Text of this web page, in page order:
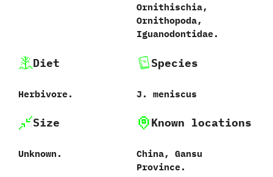
‬Ornithischia,‭
‬Ornithopoda,‭
‬Iguanodontidae.
Diet
Herbivore.
Species
J.‭ ‬meniscus‭
Size
Unknown.
Known locations
China,‭ ‬Gansu
Province.